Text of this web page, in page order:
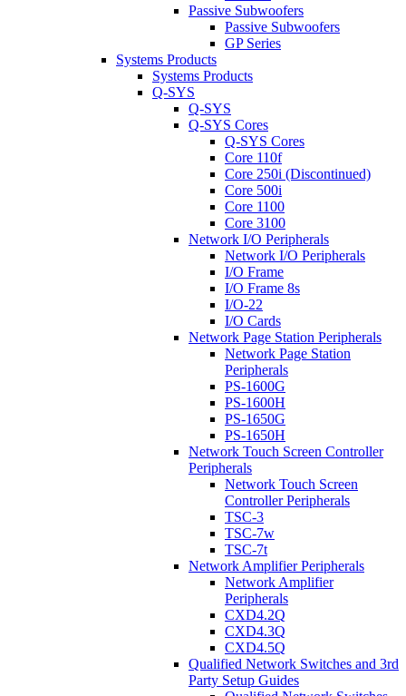
Passive Subwoofers
Passive Subwoofers
GP Series
Systems Products
Systems Products
Q-SYS
Q-SYS
Q-SYS Cores
Q-SYS Cores
Core 110f
Core 250i (Discontinued)
Core 500i
Core 1100
Core 3100
Network I/O Peripherals
Network I/O Peripherals
I/O Frame
I/O Frame 8s
I/O-22
I/O Cards
Network Page Station Peripherals
Network Page Station
Peripherals
PS-1600G
PS-1600H
PS-1650G
PS-1650H
Network Touch Screen Controller
Peripherals
Network Touch Screen
Controller Peripherals
TSC-3
TSC-7w
TSC-7t
Network Amplifier Peripherals
Network Amplifier
Peripherals
CXD4.2Q
CXD4.3Q
CXD4.5Q
Qualified Network Switches and 3rd
Party Setup Guides